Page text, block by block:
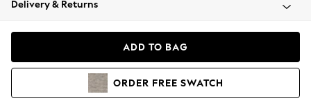
Coats & Jackets
Hoodies & Sweatshirts
Delivery & Returns
ADD TO BAG
ORDER FREE SWATCH